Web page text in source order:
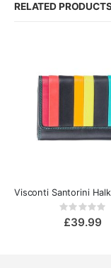
RELATED
Rating:
£39.99